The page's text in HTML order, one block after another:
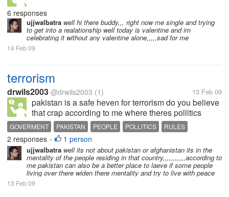
6 responses
ujjwalbatra well hi there buddy,,, right now me single and trying
to get into a realationship well today is valentine and im
celebrating it without any valentine alone,,,,,sad for me
14 Feb 09
terrorism
drwils2003 @drwils2003 (1) 13 Feb 09
pakistan is a safe heven for terrorism do you believe
that crap according to me where theres pollitics
theres a safe heaven for terrorism all countries are
good but has a bad goverment hence pollitics leads
to terrorism all...
GOVERMENT PAKISTAN PEOPLE POLLITICS
RULES
TERRORISM
2 responses • 1 person
ujjwalbatra well its not about pakistan or afghanistan its in the
mentality of the people residing in that country,,,,,,,,,,,according to
me pakistan can also be a better place to laeve if some people
living over there widen there mentality and try to live with peace
13 Feb 09